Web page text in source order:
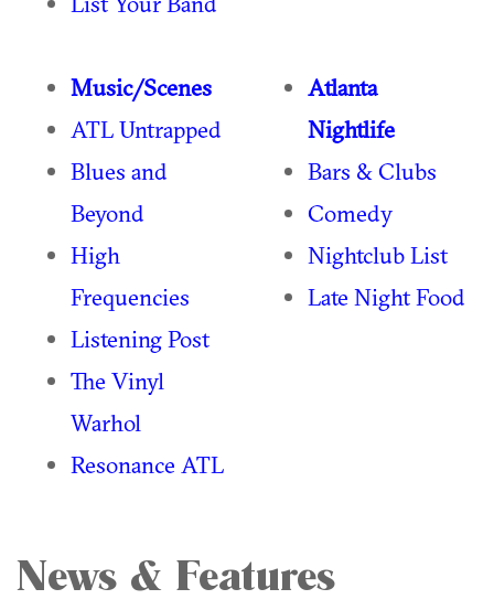
Music/Scenes
ATL Untrapped
Blues and
Beyond
High
Frequencies
Listening Post
The Vinyl
Warhol
Resonance ATL
Atlanta
Nightlife
Bars & Clubs
Comedy
Nightclub List
Late Night Food
News & Features